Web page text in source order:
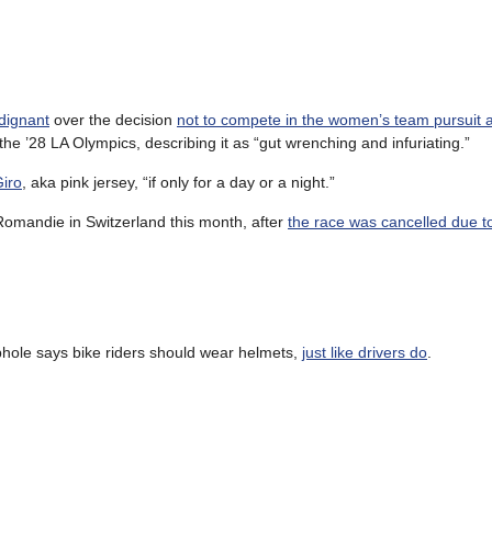
over the decision not to compete in the women’s team pursuit
’28 LA Olympics, describing it as “gut wrenching and infuriating.”
, aka pink jersey, “if only for a day or a night.”
in Switzerland this month, after the race was cancelled due
says bike riders should wear helmets, just like drivers do